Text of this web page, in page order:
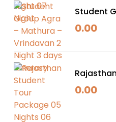
Student
0.00
0.00